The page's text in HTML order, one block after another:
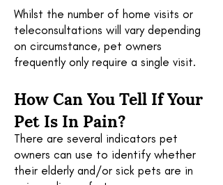
Whilst the number of home visits or
teleconsultations will vary depending
on circumstance, pet owners
frequently only require a single visit.
How Can You Tell If Your
Pet Is In Pain?
There are several indicators pet
owners can use to identify whether
their elderly and/or sick pets are in